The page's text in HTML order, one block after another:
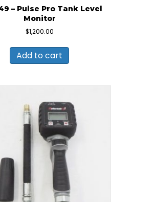
– Pulse Pro Tank Level
Monitor
$1,200.00
Add to cart